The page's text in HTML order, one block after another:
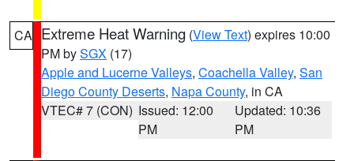
CA Extreme Heat Warning (View Text) expires 10:00
PM bySGX (17)
Apple and Lucerne Valleys, Coachella Valley, San
Diego County Deserts, Napa County, in CA
VTEC# 7 (CON) Issued: 12:00
PM
Updated: 10:36
PM